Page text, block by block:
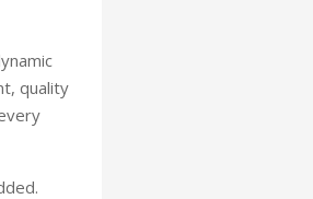
quality